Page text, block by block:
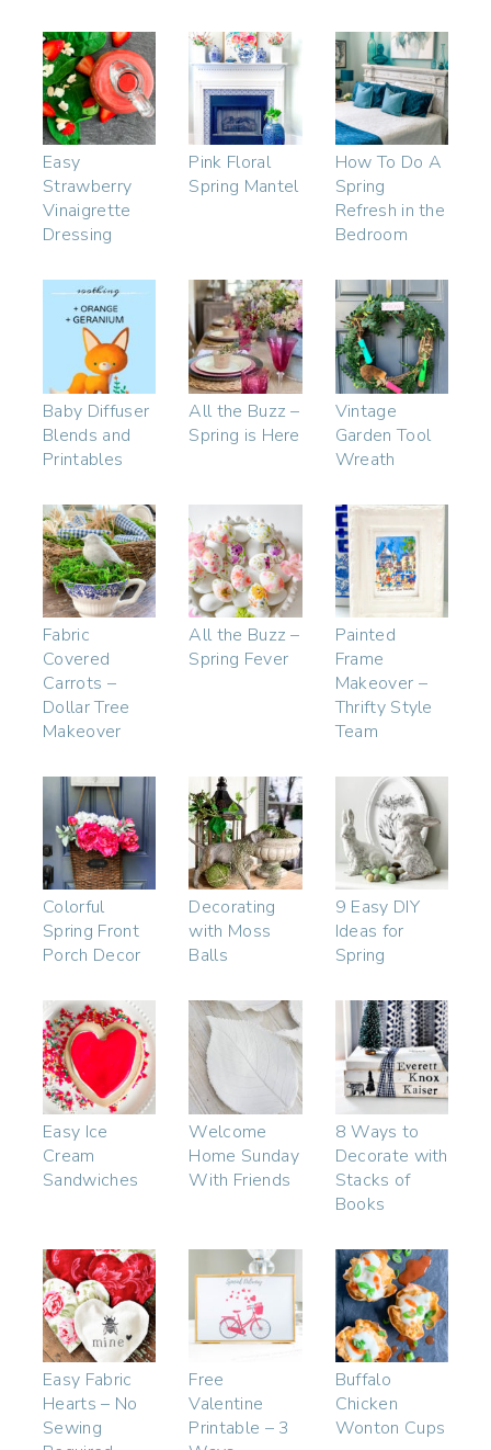
Easy
Strawberry
Vinaigrette
Dressing
Pink Floral
Spring Mantel
How To Do A
Spring
Refresh in the
Bedroom
Baby Diffuser
Blends and
Printables
All the Buzz –
Spring is Here
Vintage
Garden Tool
Wreath
Fabric
Covered
Carrots –
Dollar Tree
Makeover
All the Buzz –
Spring Fever
Painted
Frame
Makeover –
Thrifty Style
Team
Colorful
Spring Front
Porch Decor
Decorating
with Moss
Balls
9 Easy DIY
Ideas for
Spring
Easy Ice
Cream
Sandwiches
Welcome
Home Sunday
With Friends
8 Ways to
Decorate with
Stacks of
Books
Easy Fabric
Hearts – No
Sewing
Free
Valentine
Printable – 3
Buffalo
Chicken
Wonton Cups